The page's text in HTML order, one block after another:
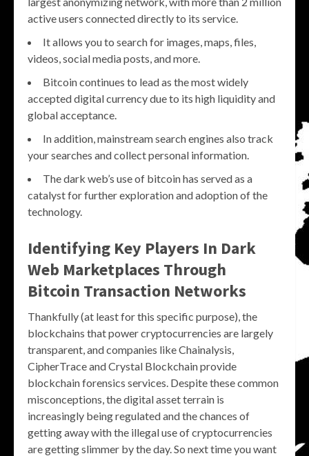
active users connected directly to its service.
It allows you to search for images, maps, files,
videos, social media posts, and more.
Bitcoin continues to lead as the most widely
accepted digital currency due to its high liquidity and
global acceptance.
In addition, mainstream search engines also track
your searches and collect personal information.
The dark web’s use of bitcoin has served as a
catalyst for further exploration and adoption of the
technology.
Identifying Key Players In Dark
Web Marketplaces Through
Bitcoin Transaction Networks
Thankfully (at least for this specific purpose), the
blockchains that power cryptocurrencies are largely
transparent, and companies like Chainalysis,
CipherTrace and Crystal Blockchain provide
blockchain forensics services. Despite these common
misconceptions, the digital asset terrain is
increasingly being regulated and the chances of
getting away with the illegal use of cryptocurrencies
are getting slimmer by the day. So next time you want